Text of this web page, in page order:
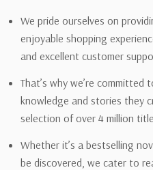
We pride ourselves on
enjoyable shopping
and excellent customer
That’s why we’re
knowledge and stories they
selection of over 4 million
Whether it’s a bestselling
be discovered, we cater to